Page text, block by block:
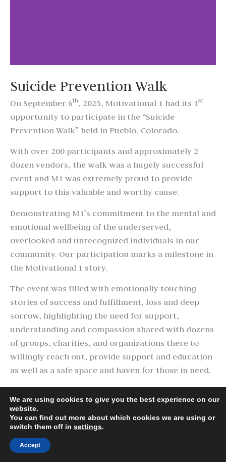
Suicide Prevention Walk
On September 6th, 2025, Motivational 1 had its 1 st
opportunity to participate in the “Suicide
Prevention Walk” held in Pueblo, Colorado.
With over 200 participants and approximately 2
dozen vendors, the walk was a hugely successful
event and M1 was extremely proud to provide
support to this valuable and worthy cause.
Demonstrating M1’s commitment to the mental and
emotional wellbeing of the underserved,
overlooked and unrecognized individuals in our
community. Our participation marks a milestone in
the Motivational 1 story.
The event was filled with emotionally touching
stories of success and fulfillment, loss and deep
sorrow, highlighting the need for support,
understanding and compassion shared with dozens
of groups, charities, and organizations there to
willingly reach out, provide support and education
as well as a safe space and haven for those in need.
community of Pueblo for allowing us the
opportunity to attend what was and will be the first
of many outreach events in and around the State of
Colorado.
We are using cookies to give you the best experience on our
website.
You can find out more about which cookies we are using or
switch them off in settings.
Accept